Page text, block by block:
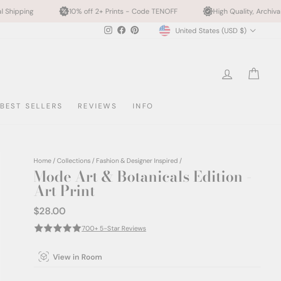
10% off 2+ Prints - Code TENOFF High Quality, Archival Printing
Instagram
FacebookPinterestCurrency
United States (USD $)
LOG IN
BEST SELLERS REVIEWS INFO
Home / Collections / Fashion & Designer Inspired /
Mode Art & Botanicals Edition -
Art Print
Regular
$28.00
700+ 5-Star Reviews
View in Room